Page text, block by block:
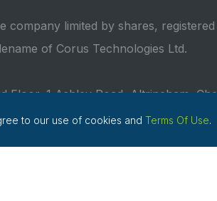
company limited by shares,
of Corus Technologies Ltd.
Floor, 1 Ashley Road, Altrincham,
to our use of cookies and Terms Of Use.